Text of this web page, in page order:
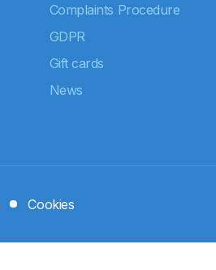
Complaints Procedure
GDPR
Gift cards
News
Cookies